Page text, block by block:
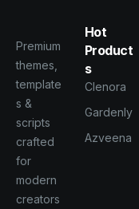
Premium
themes,
template
s &
scripts
crafted
for
modern
creators
Hot
Product
s
Clenora
Gardenly
Azveena